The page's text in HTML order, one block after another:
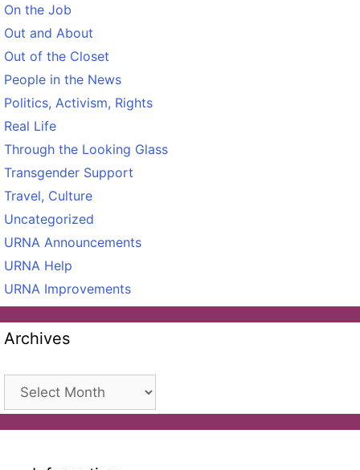
On the Job
Out and About
Out of the Closet
People in the News
Politics, Activism, Rights
Real Life
Through the Looking Glass
Transgender Support
Travel, Culture
Uncategorized
URNA Announcements
URNA Help
URNA Improvements
Archives
Archives